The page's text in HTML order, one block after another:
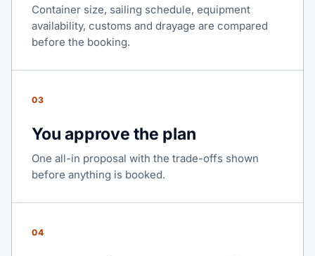
Container size, sailing schedule, equipment
availability, customs and drayage are compared
before the booking.
03
You approve the plan
One all-in proposal with the trade-offs shown
before anything is booked.
04